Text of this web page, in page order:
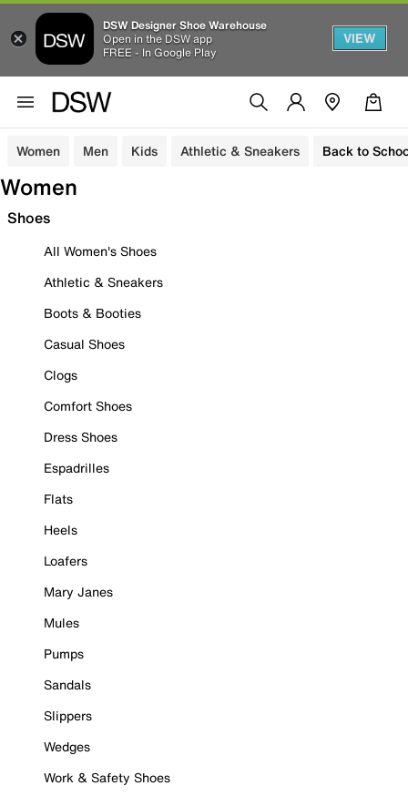
DSW Designer Shoe Warehouse
Open in the DSW app
FREE - In Google Play
VIEW
Women Men Kids Athletic & Sneakers Back to
Women
Shoes
All Women's Shoes
Athletic & Sneakers
Boots & Booties
Casual Shoes
Clogs
Comfort Shoes
Dress Shoes
Espadrilles
Flats
Heels
Loafers
Mary Janes
Mules
Pumps
Sandals
Slippers
Wedges
Work & Safety Shoes